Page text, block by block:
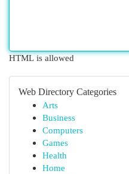
HTML is allowed
Web Directory Categories
Arts
Business
Computers
Games
Health
Home